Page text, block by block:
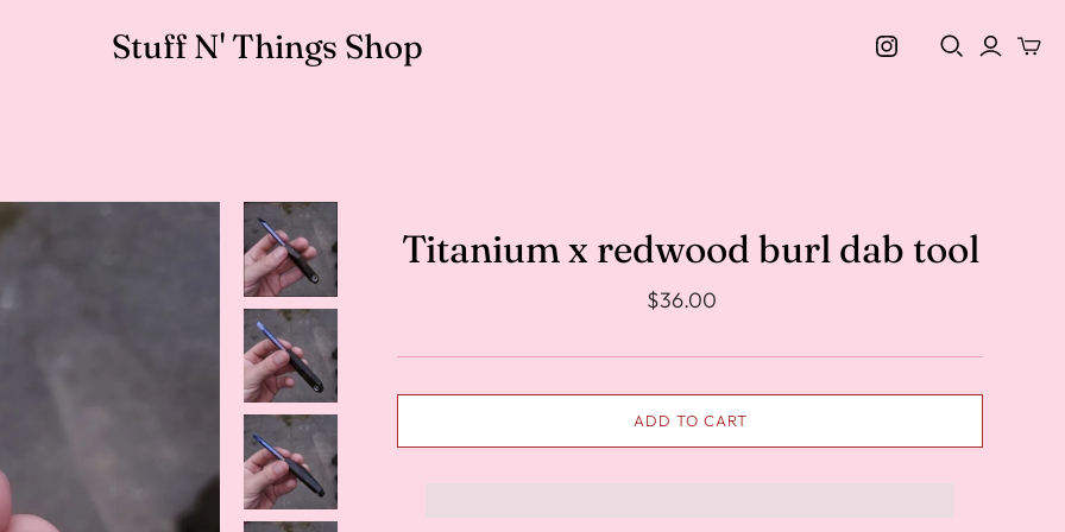
Stuff N' Things Shop
Titanium x redwood burl dab tool
$36.00
ADD TO CART